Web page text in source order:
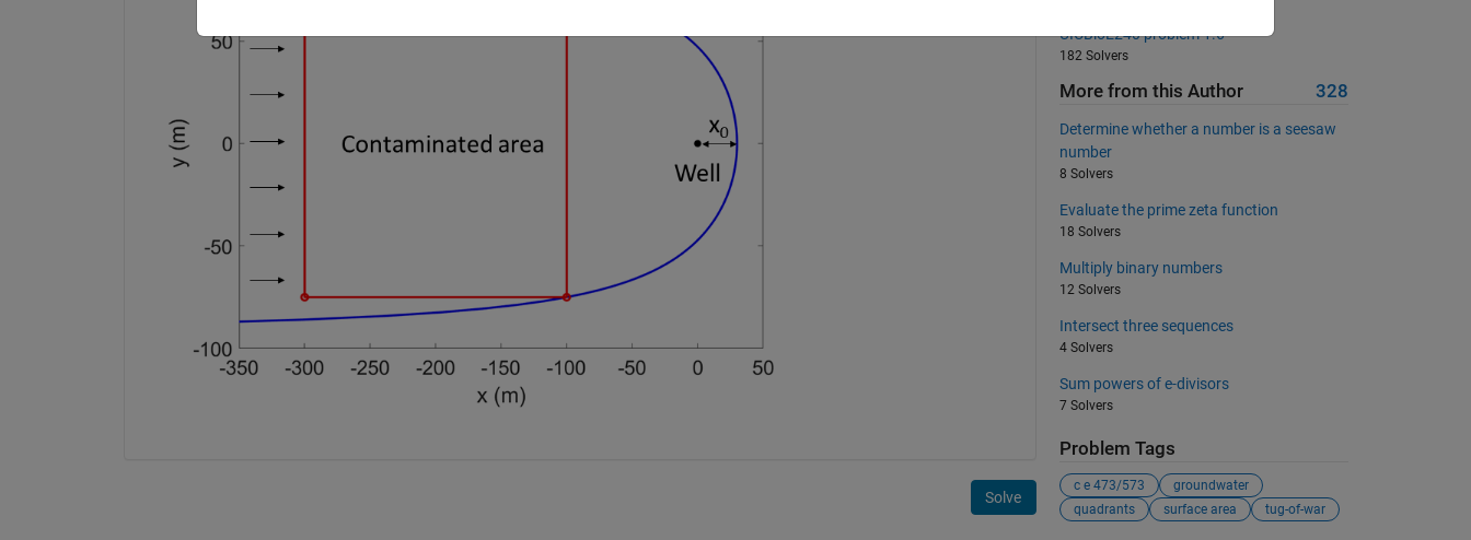
Solve
UICBioE240 problem 1.6
182 Solvers
More from this Author 328
Determine whether a number is a seesaw
number
8 Solvers
Evaluate the prime zeta function
18 Solvers
Multiply binary numbers
12 Solvers
Intersect three sequences
4 Solvers
Sum powers of e-divisors
7 Solvers
Problem Tags
c e 473/573
groundwater
quadrants
surface area tug-of-war